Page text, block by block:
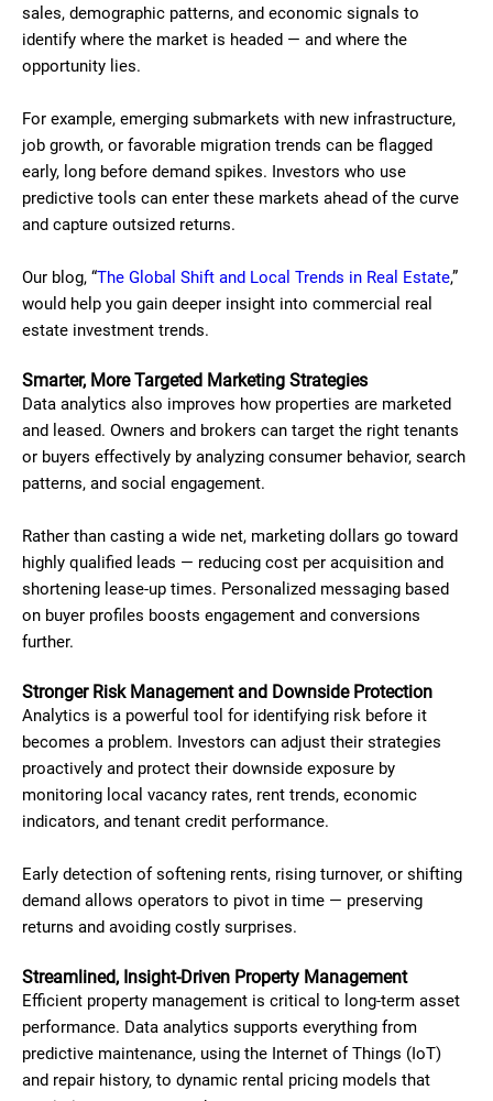
sales, demographic patterns, and economic signals to
identify where the market is headed — and where the
opportunity lies.
For example, emerging submarkets with new infrastructure,
job growth, or favorable migration trends can be flagged
early, long before demand spikes. Investors who use
predictive tools can enter these markets ahead of the curve
and capture outsized returns.
Our blog, “The Global Shift and Local Trends in Real Estate,”
would help you gain deeper insight into commercial real
estate investment trends.
Smarter, More Targeted Marketing Strategies
Data analytics also improves how properties are marketed
and leased. Owners and brokers can target the right tenants
or buyers effectively by analyzing consumer behavior, search
patterns, and social engagement.
Rather than casting a wide net, marketing dollars go toward
highly qualified leads — reducing cost per acquisition and
shortening lease-up times. Personalized messaging based
on buyer profiles boosts engagement and conversions
further.
Stronger Risk Management and Downside Protection
Analytics is a powerful tool for identifying risk before it
becomes a problem. Investors can adjust their strategies
proactively and protect their downside exposure by
monitoring local vacancy rates, rent trends, economic
indicators, and tenant credit performance.
Early detection of softening rents, rising turnover, or shifting
demand allows operators to pivot in time — preserving
returns and avoiding costly surprises.
Streamlined, Insight-Driven Property Management
Efficient property management is critical to long-term asset
performance. Data analytics supports everything from
predictive maintenance, using the Internet of Things (IoT)
and repair history, to dynamic rental pricing models that